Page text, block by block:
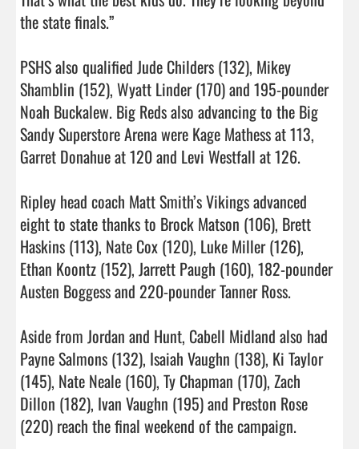
the state finals.”
PSHS also qualified Jude Childers (132), Mikey
Shamblin (152), Wyatt Linder (170) and 195-pounder
Noah Buckalew. Big Reds also advancing to the Big
Sandy Superstore Arena were Kage Mathess at 113,
Garret Donahue at 120 and Levi Westfall at 126.
Ripley head coach Matt Smith’s Vikings advanced
eight to state thanks to Brock Matson (106), Brett
Haskins (113), Nate Cox (120), Luke Miller (126),
Ethan Koontz (152), Jarrett Paugh (160), 182-pounder
Austen Boggess and 220-pounder Tanner Ross.
Aside from Jordan and Hunt, Cabell Midland also had
Payne Salmons (132), Isaiah Vaughn (138), Ki Taylor
(145), Nate Neale (160), Ty Chapman (170), Zach
Dillon (182), Ivan Vaughn (195) and Preston Rose
(220) reach the final weekend of the campaign.